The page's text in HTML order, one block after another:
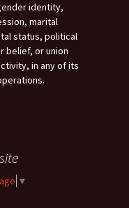
identity,
marital
status, political
belief, or union
in any of its
▼